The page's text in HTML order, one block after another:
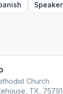
Speaker
Church
TX, 75791